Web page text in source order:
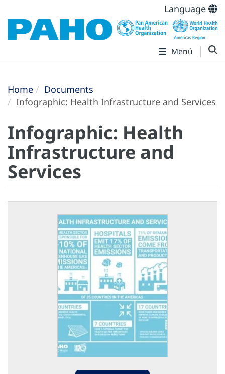
Language
Menú
Home
Documents
Infographic: Health Infrastructure and Services
Infographic: Health
Infrastructure and
Services